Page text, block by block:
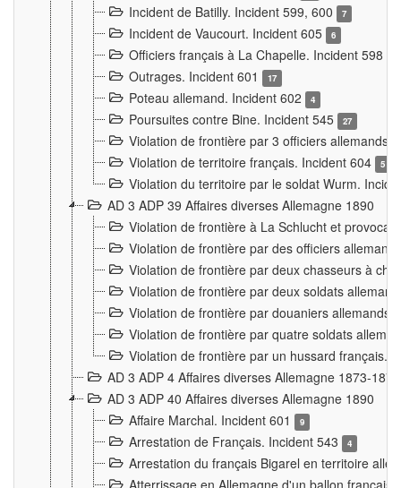
Incident de Batilly. Incident 599, 600 7
Incident de Vaucourt. Incident 605 6
Officiers français à La Chapelle. Incident 598
Outrages. Incident 601 17
Poteau allemand. Incident 602 4
Poursuites contre Bine. Incident 545 27
Violation de frontière par 3 officiers allemands.
Violation de territoire français. Incident 604
5
Violation du territoire par le soldat Wurm.
AD 3 ADP 39 Affaires diverses Allemagne 1890
Violation de frontière à La Schlucht et
Violation de frontière par des officiers
Violation de frontière par deux chasseurs à
Violation de frontière par deux soldats
Violation de frontière par douaniers
Violation de frontière par quatre soldats
Violation de frontière par un hussard français.
AD 3 ADP 4 Affaires diverses Allemagne 1873-1874
AD 3 ADP 40 Affaires diverses Allemagne 1890
Affaire Marchal. Incident 601
9
Arrestation de Français. Incident 543 4
Arrestation du français Bigarel en territoire
Atterrissage en Allemagne d'un ballon